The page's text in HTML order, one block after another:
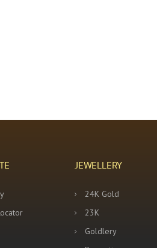
JEWELLERY
24K Gold
23K
Goldlery